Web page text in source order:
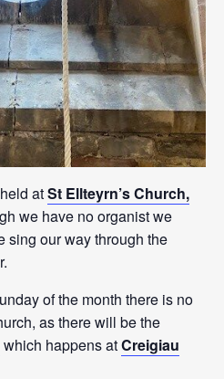
atSt Ellteyrn’s Church,
we have no organist we
sing our way through the
of the month there is no
as there will be the
which happens atCreigiau